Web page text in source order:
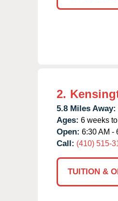
2.
5.8 Miles Away:
Ages: 6 weeks
Open: 6:30 AM -
Call: (410) 515-
TUITION &